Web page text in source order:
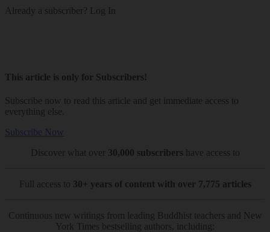
Already a subscriber? Log In
This article is only for Subscribers!
Subscribe now to read this article and get immediate access to
everything else.
Subscribe Now
Discover what over
30,000 subscribers have access to
Full access to 30+ years of content with over 7,775 articles
Continuous new writings from leading Buddhist teachers and New
York Times bestselling authors, including: